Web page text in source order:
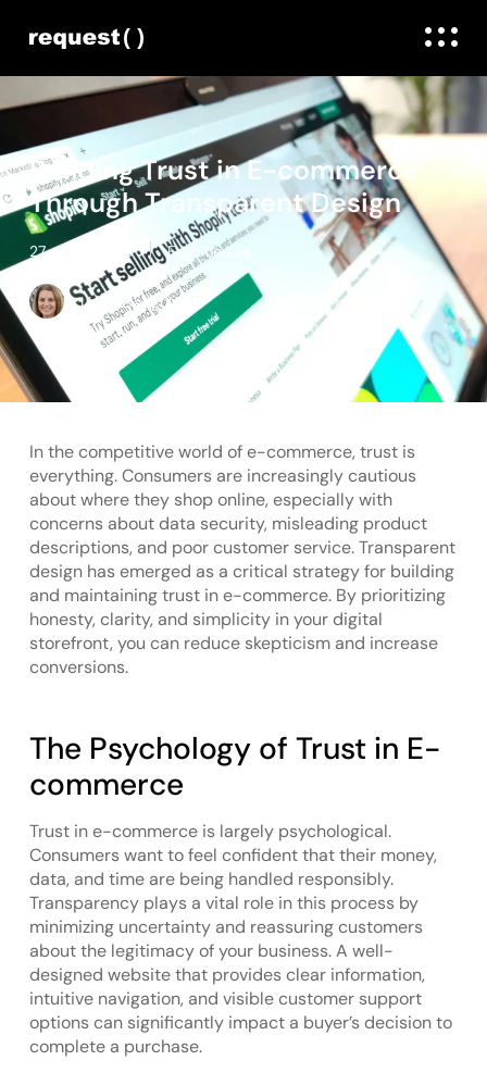
Building Trust in E-commerce
Through Transparent Design
27. maijs, 2025 E-komercija
Linda Daugule
In the competitive world of e-commerce, trust is
everything. Consumers are increasingly cautious
about where they shop online, especially with
concerns about data security, misleading product
descriptions, and poor customer service. Transparent
design has emerged as a critical strategy for building
and maintaining trust in e-commerce. By prioritizing
honesty, clarity, and simplicity in your digital
storefront, you can reduce skepticism and increase
conversions.
The Psychology of Trust in E-
commerce
Trust in e-commerce is largely psychological.
Consumers want to feel confident that their money,
data, and time are being handled responsibly.
Transparency plays a vital role in this process by
minimizing uncertainty and reassuring customers
about the legitimacy of your business. A well-
designed website that provides clear information,
intuitive navigation, and visible customer support
options can significantly impact a buyer’s decision to
complete a purchase.